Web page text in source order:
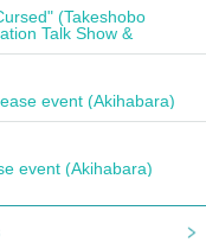
(Takeshobo
Talk Show &
event (Akihabara)
event (Akihabara)